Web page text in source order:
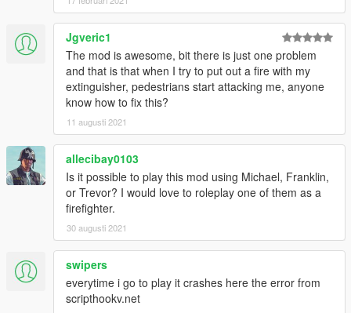
| - Optimization of the source code;
FRANÇAIS
Vous devez avoir ScriptHookV et ScriptHookV .NET pour faire
fonctionner le mode.
Placer les fichiers ModSapeur-Pompier.dll et
configurationFR.ini dans le dossier "scripts" à la racine du jeu.
ScriptHookV tutoriel d'installation :
ICI
ScriptHookVDotNet tutoriel d'installation :
ChangeLog
|
|V.2.8 Mise a jour : 11:24 25/08/2020
Jgveric1
The mod is awesome, bit there is just one problem
and that is that when I try to put out a fire with my
extinguisher, pedestrians start attacking me, anyone
know how to fix this?
11 augusti 2021
allecibay0103
Is it possible to play this mod using Michael, Franklin,
or Trevor? I would love to roleplay one of them as a
firefighter.
30 augusti 2021
swipers
everytime i go to play it crashes here the error from
scripthookv.net